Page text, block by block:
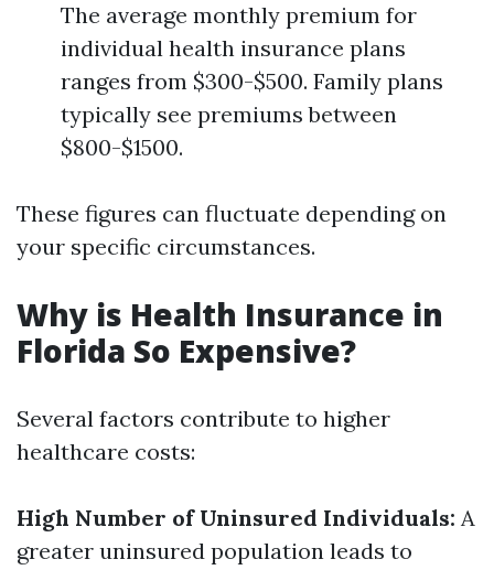
The average monthly premium for
individual health insurance plans
ranges from $300-$500. Family plans
typically see premiums between
$800-$1500.
These figures can fluctuate depending on
your specific circumstances.
Why is Health Insurance in
Florida So Expensive?
Several factors contribute to higher
healthcare costs:
High Number of Uninsured Individuals: A
greater uninsured population leads to